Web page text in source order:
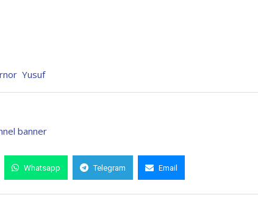
Yusuf
Whatsapp Telegram Email